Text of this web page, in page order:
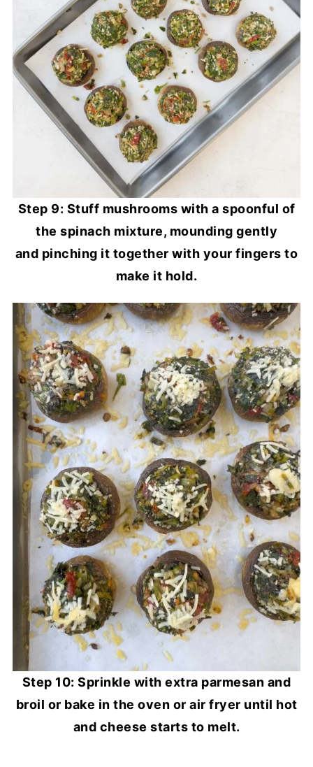
Step 9: Stuff mushrooms with a spoonful of
the spinach mixture, mounding gently
and pinching it together with your fingers to
make it hold.
Step 10: Sprinkle with extra parmesan and
broil or bake in the oven or air fryer until hot
and cheese starts to melt.